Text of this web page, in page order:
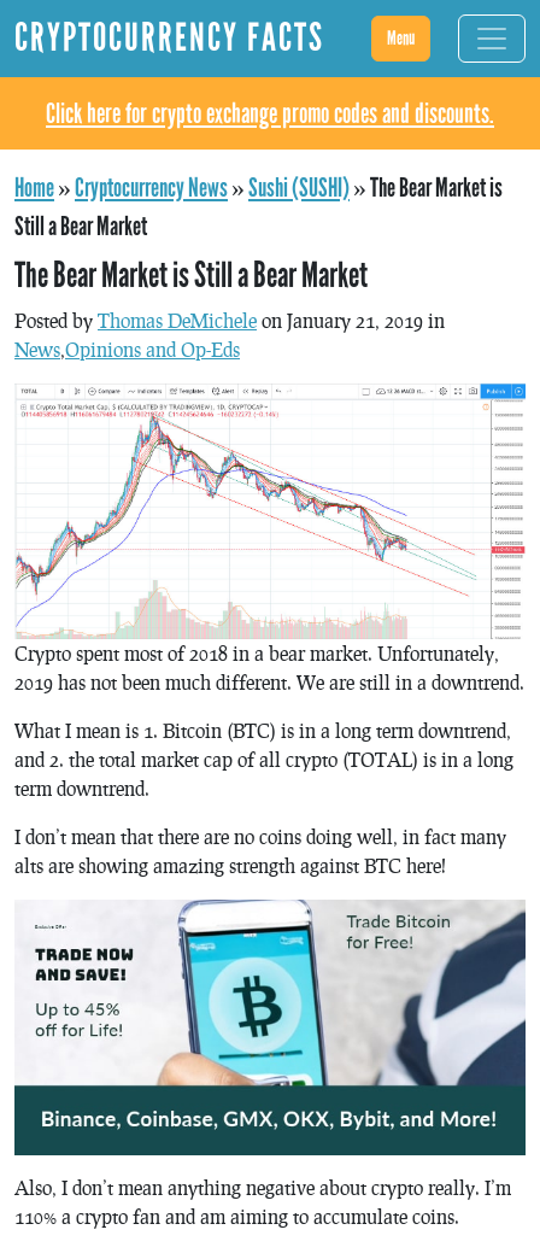
CRYPTOCURRENCY FACTS Menu
Click here for crypto exchange promo codes and discounts.
Home»Cryptocurrency News»Sushi (SUSHI)»The Bear Market is
Still a Bear Market
The Bear Market is Still a Bear Market
Posted by Thomas DeMichele on January 21, 2019 in
News,Opinions and Op-Eds
Crypto spent most of 2018 in a bear market. Unfortunately,
2019 has not been much different. We are still in a downtrend.
What I mean is 1. Bitcoin (BTC) is in a long term downtrend,
and 2. the total market cap of all crypto (TOTAL) is in a long
term downtrend.
I don’t mean that there are no coins doing well, in fact many
alts are showing amazing strength against BTC here!
Also, I don’t mean anything negative about crypto really. I’m
110% a crypto fan and am aiming to accumulate coins.